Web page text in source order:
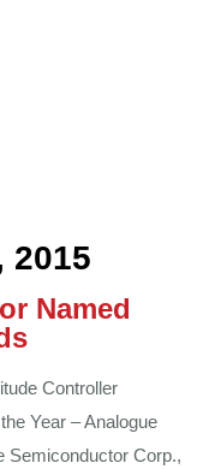
2015
Named
Controller
Year – Analogue
Semiconductor Corp.,